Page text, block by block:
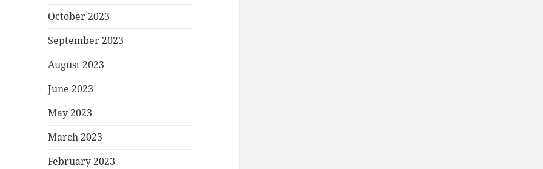
October 2023
September 2023
August 2023
June 2023
May 2023
March 2023
February 2023